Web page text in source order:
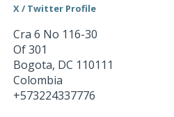
X / Twitter Profile
Cra 6 No 116-30
Of 301
Bogota, DC 110111
Colombia
+573224337776